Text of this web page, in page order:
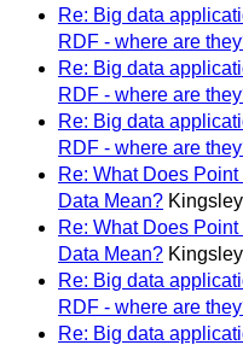
Re: Big data
RDF - where are
Re: Big data
RDF - where are
Re: Big data
RDF - where are
Re: What Does
Data Mean?
Re: What Does
Data Mean?
Re: Big data
RDF - where are
Re: Big data